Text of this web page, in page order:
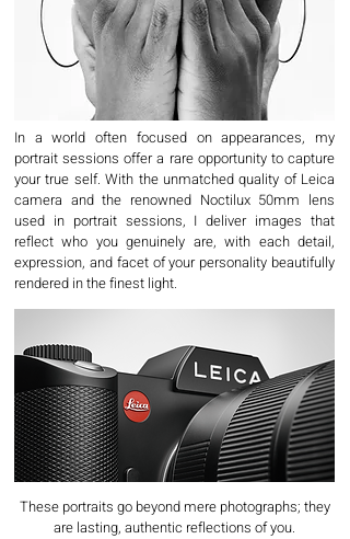
In a world often focused on appearances, my
portrait sessions offer a rare opportunity to capture
your true self. With the unmatched quality of Leica
camera and the renowned Noctilux 50mm lens
used in portrait sessions, I deliver images that
reflect who you genuinely are, with each detail,
expression, and facet of your personality beautifully
rendered in the finest light.
These portraits go beyond mere photographs; they
are lasting, authentic reflections of you.